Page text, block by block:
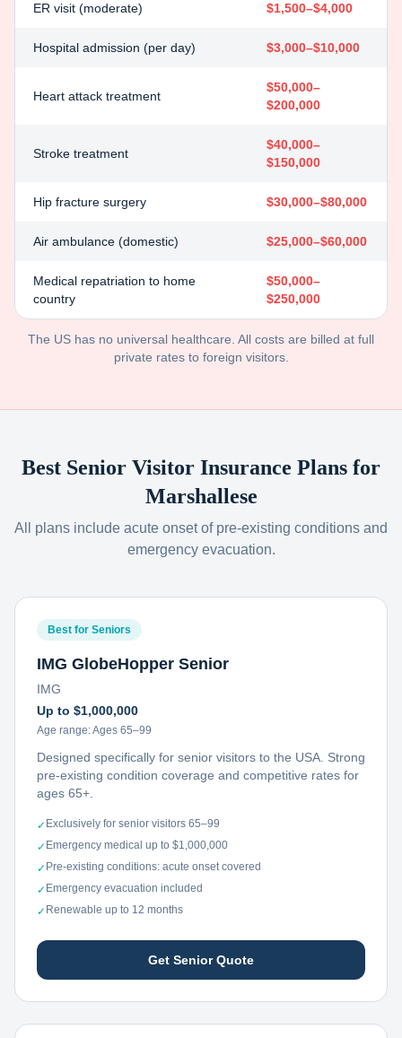
ER visit (moderate) $1,500–$4,000
Hospital admission (per day) $3,000–$10,000
Heart attack treatment
$50,000–
$200,000
Stroke treatment
$40,000–
$150,000
Hip fracture surgery $30,000–$80,000
Air ambulance (domestic) $25,000–$60,000
Medical repatriation to home
country
$50,000–
$250,000
The US has no universal healthcare. All costs are billed at full
private rates to foreign visitors.
Best Senior Visitor Insurance Plans for
Marshallese
All plans include acute onset of pre-existing conditions and
emergency evacuation.
Best for Seniors
IMG GlobeHopper Senior
IMG
Up to $1,000,000
Age range:Ages 65–99
Designed specifically for senior visitors to the USA. Strong
pre-existing condition coverage and competitive rates for
ages 65+.
✓ Exclusively for senior visitors 65–99
✓ Emergency medical up to $1,000,000
✓ Pre-existing conditions: acute onset covered
✓ Emergency evacuation included
✓ Renewable up to 12 months
Get Senior Quote